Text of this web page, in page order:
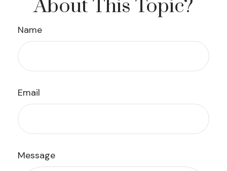
About This Topic?
Name
Email
Message